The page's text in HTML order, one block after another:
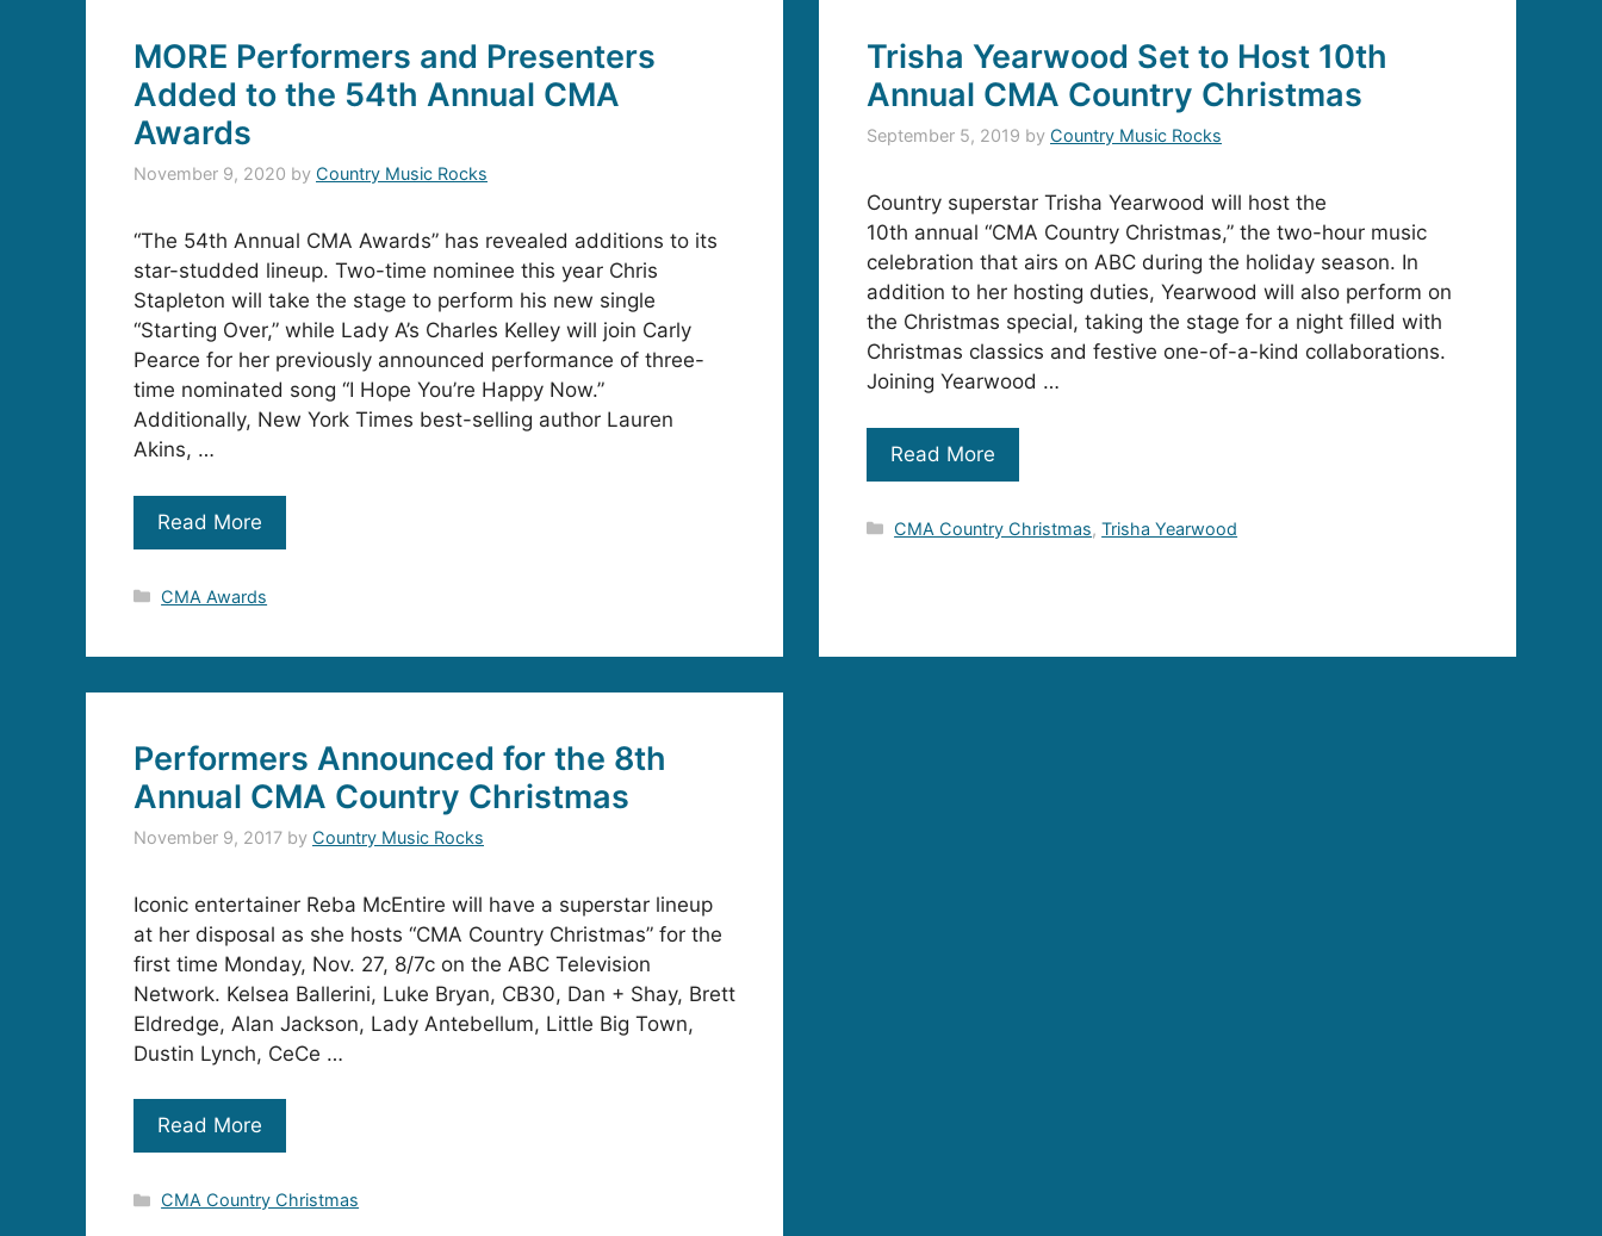
MORE Performers and Presenters
Added to the 54th Annual CMA
Awards
November 9, 2020 by Country Music Rocks
“The 54th Annual CMA Awards” has revealed additions to its
star-studded lineup. Two-time nominee this year Chris
Stapleton will take the stage to perform his new single
“Starting Over,” while Lady A’s Charles Kelley will join Carly
Pearce for her previously announced performance of three-
time nominated song “I Hope You’re Happy Now.”
Additionally, New York Times best-selling author Lauren
Akins, …
Read More
Categories
CMA Awards
Trisha Yearwood Set to Host 10th
Annual CMA Country Christmas
September 5, 2019 by Country Music Rocks
Country superstar Trisha Yearwood will host the
10th annual “CMA Country Christmas,” the two-hour music
celebration that airs on ABC during the holiday season. In
addition to her hosting duties, Yearwood will also perform on
the Christmas special, taking the stage for a night filled with
Christmas classics and festive one-of-a-kind collaborations.
Joining Yearwood …
Read More
Categories
CMA Country Christmas,Trisha Yearwood
Performers Announced for the 8th
Annual CMA Country Christmas
November 9, 2017 by Country Music Rocks
Iconic entertainer Reba McEntire will have a superstar lineup
at her disposal as she hosts “CMA Country Christmas” for the
first time Monday, Nov. 27, 8/7c on the ABC Television
Network. Kelsea Ballerini, Luke Bryan, CB30, Dan + Shay, Brett
Eldredge, Alan Jackson, Lady Antebellum, Little Big Town,
Dustin Lynch, CeCe …
Read More
Categories
CMA Country Christmas